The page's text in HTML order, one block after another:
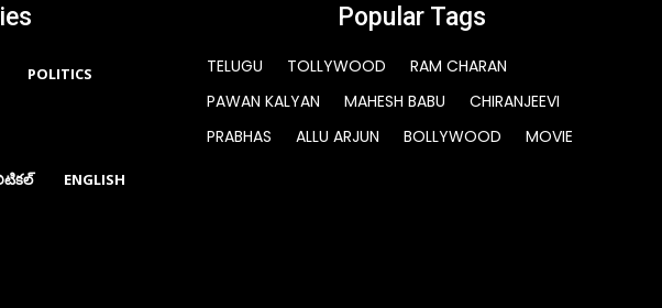
POLITICS
ENGLISH
Popular Tags
TELUGU TOLLYWOOD
RAM CHARAN
PAWAN KALYAN
MAHESH BABU
CHIRANJEEVI
PRABHAS
ALLU ARJUN BOLLYWOOD MOVIE